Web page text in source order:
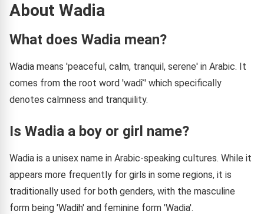
About Wadia
What does Wadia mean?
Wadia means 'peaceful, calm, tranquil, serene' in Arabic. It
comes from the root word 'wadiʾ' which specifically
denotes calmness and tranquility.
Is Wadia a boy or girl name?
Wadia is a unisex name in Arabic-speaking cultures. While it
appears more frequently for girls in some regions, it is
traditionally used for both genders, with the masculine
form being 'Wadih' and feminine form 'Wadia'.